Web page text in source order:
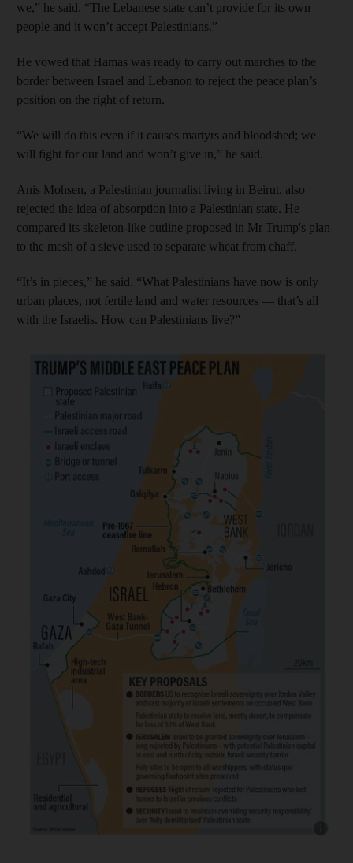
we,” he said. “The Lebanese state can’t provide for its own
people and it won’t accept Palestinians.”
He vowed that Hamas was ready to carry out marches to the
border between Israel and Lebanon to reject the peace plan’s
position on the right of return.
“We will do this even if it causes martyrs and bloodshed; we
will fight for our land and won’t give in,” he said.
Anis Mohsen, a Palestinian journalist living in Beirut, also
rejected the idea of absorption into a Palestinian state. He
compared its skeleton-like outline proposed in Mr Trump's plan
to the mesh of a sieve used to separate wheat from chaff.
“It’s in pieces,” he said. “What Palestinians have now is only
urban places, not fertile land and water resources — that’s all
with the Israelis. How can Palestinians live?”